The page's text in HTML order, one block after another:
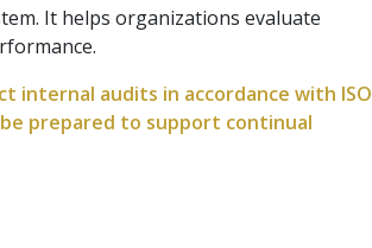
It helps organizations evaluate
internal audits in accordance with ISO
be prepared to support continual